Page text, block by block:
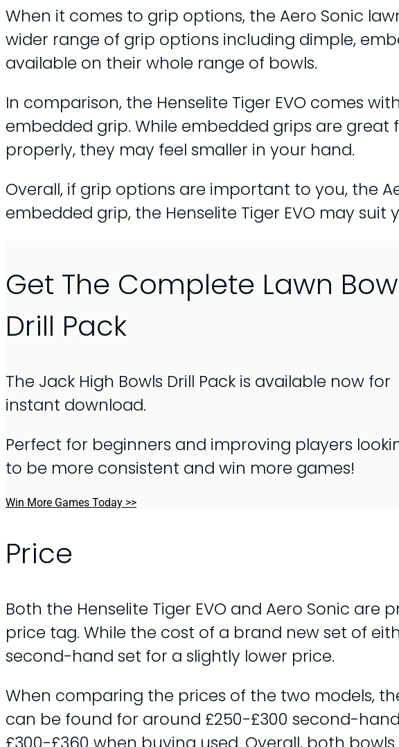
When it comes to grip options, the Aero Sonic
wider range of grip options including dimple,
available on their whole range of bowls.
In comparison, the Henselite Tiger EVO comes
embedded grip. While embedded grips are
properly, they may feel smaller in your hand.
Overall, if grip options are important to you, the
embedded grip, the Henselite Tiger EVO may suit
Get The Complete Lawn
Drill Pack
The Jack High Bowls Drill Pack is available now for
instant download.
Perfect for beginners and improving players
to be more consistent and win more games!
Win More Games Today >>
Price
Both the Henselite Tiger EVO and Aero Sonic
price tag. While the cost of a brand new set of
second-hand set for a slightly lower price.
When comparing the prices of the two models,
can be found for around £250-£300 second-